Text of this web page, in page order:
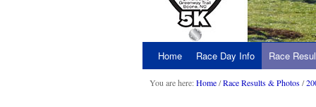
Skip
to
Home Race Day Info Race
You are here:Home/Race Results & Photos/